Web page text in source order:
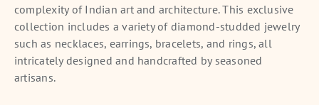
complexity of Indian art and architecture. This exclusive
collection includes a variety of diamond-studded jewelry
such as necklaces, earrings, bracelets, and rings, all
intricately designed and handcrafted by seasoned
artisans.